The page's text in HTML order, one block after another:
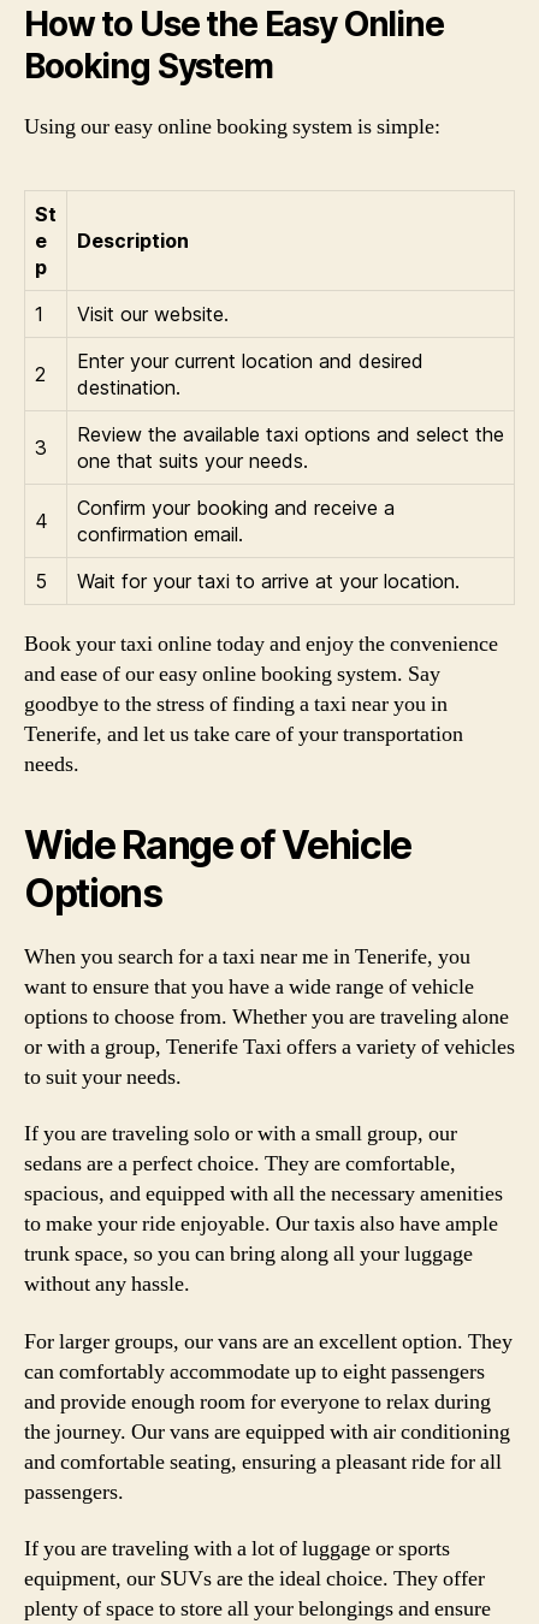
How to Use the Easy Online
Booking System
Using our easy online booking system is simple:
St
e
p
Description
1 Visit our website.
2
Enter your current location and desired
destination.
3
Review the available taxi options and select the
one that suits your needs.
4
Confirm your booking and receive a
confirmation email.
5
Wait for your taxi to arrive at your location.
Book your taxi online today and enjoy the convenience
and ease of our easy online booking system. Say
goodbye to the stress of finding a taxi near you in
Tenerife, and let us take care of your transportation
needs.
Wide Range of Vehicle
Options
When you search for a taxi near me in Tenerife, you
want to ensure that you have a wide range of vehicle
options to choose from. Whether you are traveling alone
or with a group, Tenerife Taxi offers a variety of vehicles
to suit your needs.
If you are traveling solo or with a small group, our
sedans are a perfect choice. They are comfortable,
spacious, and equipped with all the necessary amenities
to make your ride enjoyable. Our taxis also have ample
trunk space, so you can bring along all your luggage
without any hassle.
For larger groups, our vans are an excellent option. They
can comfortably accommodate up to eight passengers
and provide enough room for everyone to relax during
the journey. Our vans are equipped with air conditioning
and comfortable seating, ensuring a pleasant ride for all
passengers.
If you are traveling with a lot of luggage or sports
equipment, our SUVs are the ideal choice. They offer
plenty of space to store all your belongings and ensure